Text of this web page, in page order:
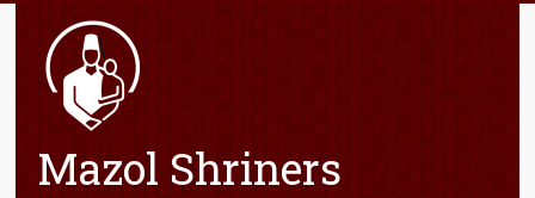
Mazol Shriners